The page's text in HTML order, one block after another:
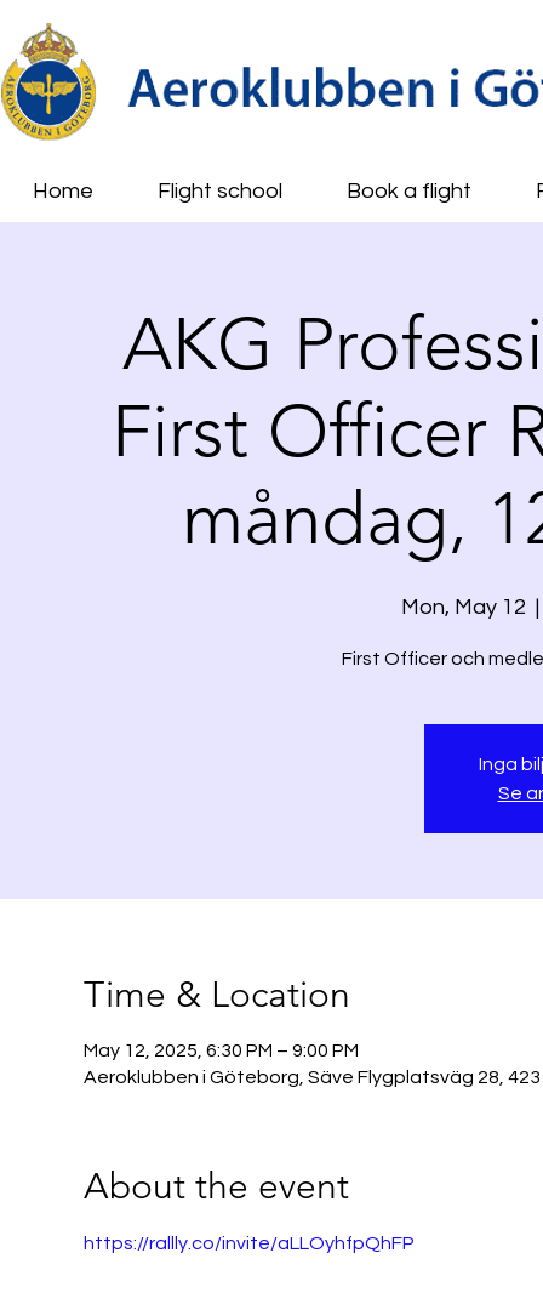
Home Flight school Book a flight
AKG
First Officer
måndag,
Mon, May 12
Inga
Se
Time & Location
May 12, 2025, 6:30 PM – 9:00 PM
Aeroklubben i Göteborg, Säve Flygplatsväg 28, 423
About the event
https://rallly.co/invite/aLLOyhfpQhFP